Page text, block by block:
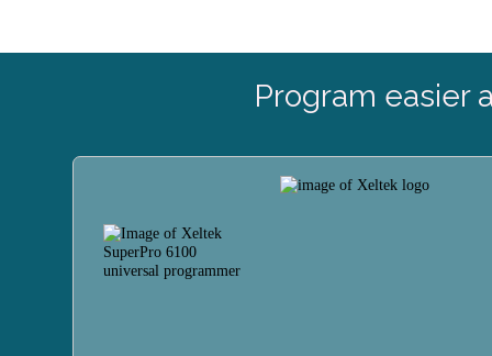
Program easier